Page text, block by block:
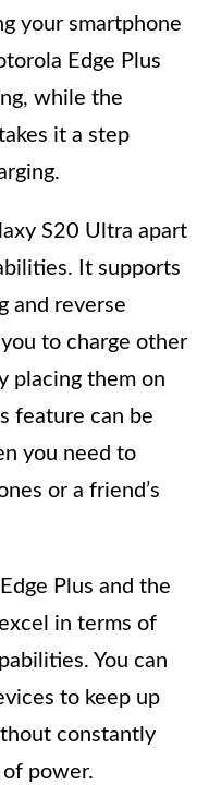
your smartphone
Edge Plus
while the
it a step
S20 Ultra apart
It supports
and reverse
to charge other
placing them on
feature can be
you need to
or a friend’s
Plus and the
in terms of
You can
to keep up
constantly
power.